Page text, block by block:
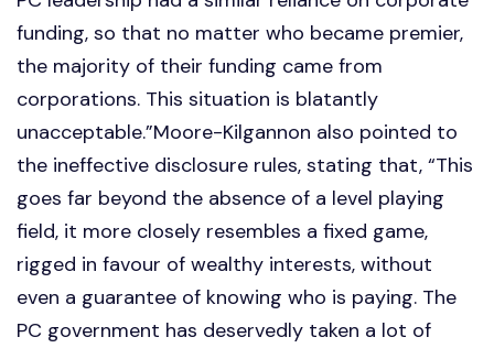
funding, so that no matter who became premier,
the majority of their funding came from
corporations. This situation is blatantly
unacceptable.”Moore-Kilgannon also pointed to
the ineffective disclosure rules, stating that, “This
goes far beyond the absence of a level playing
field, it more closely resembles a fixed game,
rigged in favour of wealthy interests, without
even a guarantee of knowing who is paying. The
PC government has deservedly taken a lot of